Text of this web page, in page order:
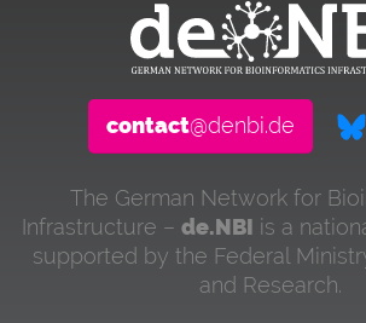
contact@denbi.de
The German Network for
Infrastructure – de.NBI is a
supported by the Federal
and Research.